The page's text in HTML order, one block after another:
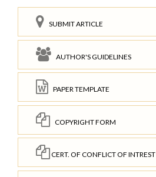
SUBMIT ARTICLE
AUTHOR'S GUIDELINES
PAPER TEMPLATE
COPYRIGHT FORM
CERT. OF CONFLICT OF INTREST